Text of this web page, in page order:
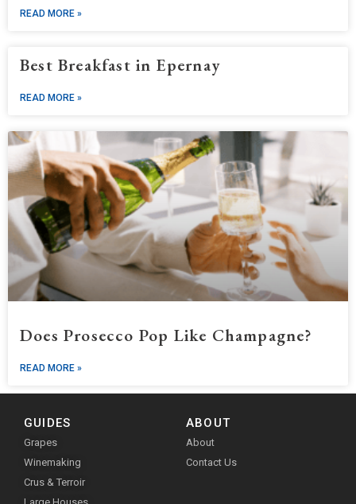
READ MORE »
Best Breakfast in Epernay
READ MORE »
Does Prosecco Pop Like Champagne?
READ MORE »
GUIDES
Grapes
Winemaking
Crus & Terroir
ABOUT
About
Contact Us